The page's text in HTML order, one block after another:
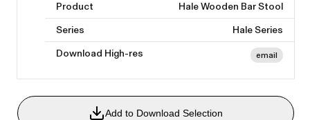
Product
Hale Wooden Bar Stool
Series
Hale Series
Download High-res
email
Add to Download Selection